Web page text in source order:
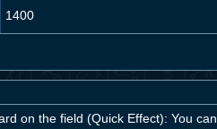
1400
on the field (Quick Effect): You can